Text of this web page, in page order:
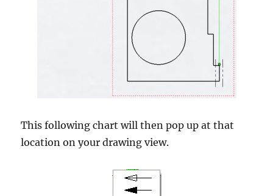
This following chart will then pop up at that
location on your drawing view.